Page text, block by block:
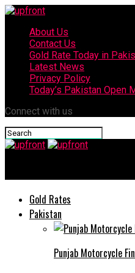
About Us
Contact Us
Gold Rate Today in
Latest News
Privacy Policy
Today’s Pakistan Open
Connect with us
Gold Rates
Pakistan
Punjab Motorcycle